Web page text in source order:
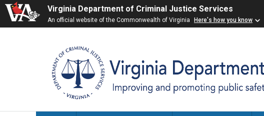
Virginia Department of Criminal Justice Services
An official website of the Commonwealth of Virginia Here's how you know